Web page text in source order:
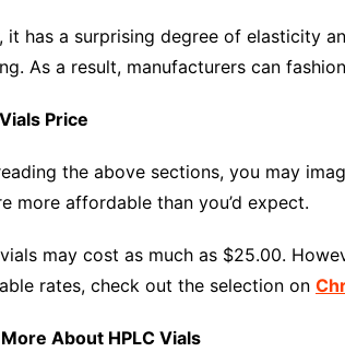
it has a surprising degree of elasticity
As a result, manufacturers can
Price
the above sections, you may
more affordable than you’d expect.
may cost as much as $25.00.
rates, check out the selection on
About HPLC Vials